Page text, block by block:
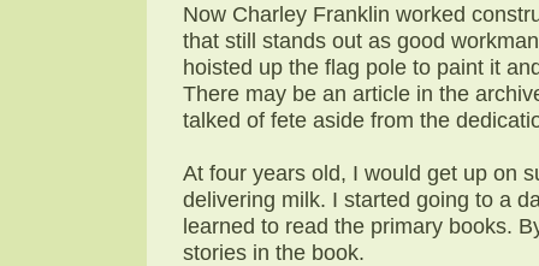
Now Charley Franklin worked
that still stands out as good
hoisted up the flag pole to paint it
There may be an article in the
talked of fete aside from the
At four years old, I would get up on
delivering milk. I started going to a
learned to read the primary books.
stories in the book.